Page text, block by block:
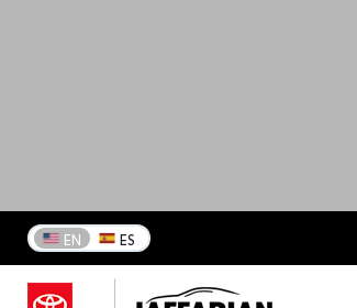
EN ES